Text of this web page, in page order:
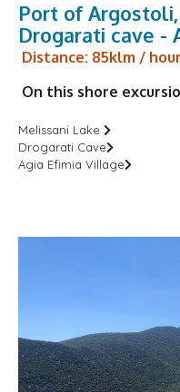
Port of
Drogarati cave -
Distance: 85klm /
On this shore
Melissani Lake
Drogarati Cave
Agia Efimia Village